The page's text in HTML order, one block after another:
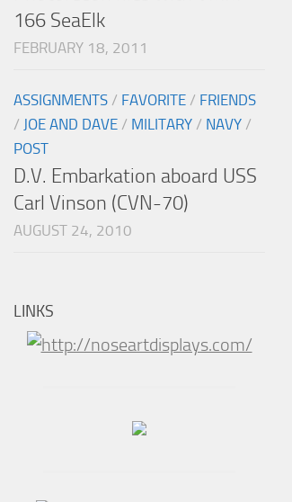
166 SeaElk
FEBRUARY 18, 2011
ASSIGNMENTS / FAVORITE / FRIENDS
/ JOE AND DAVE / MILITARY / NAVY /
POST
D.V. Embarkation aboard USS
Carl Vinson (CVN-70)
AUGUST 24, 2010
LINKS